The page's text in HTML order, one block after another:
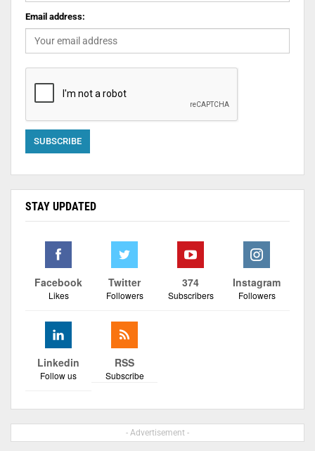
Email address:
STAY UPDATED
Facebook
Likes
Twitter
Followers
374
Subscribers
Instagram
Followers
Linkedin
Follow us
RSS
Subscribe
- Advertisement -